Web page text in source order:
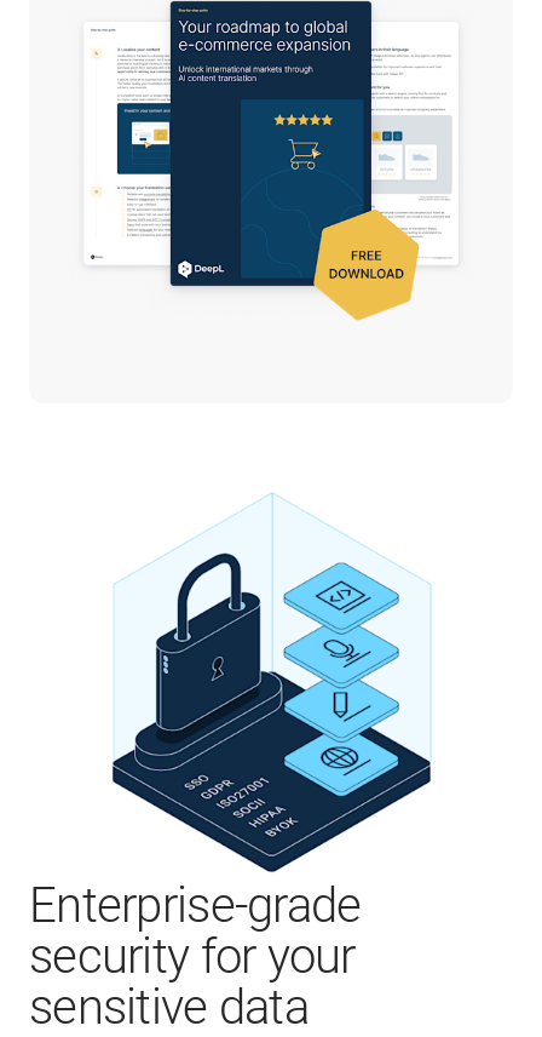
Enterprise-grade
security for your
sensitive data